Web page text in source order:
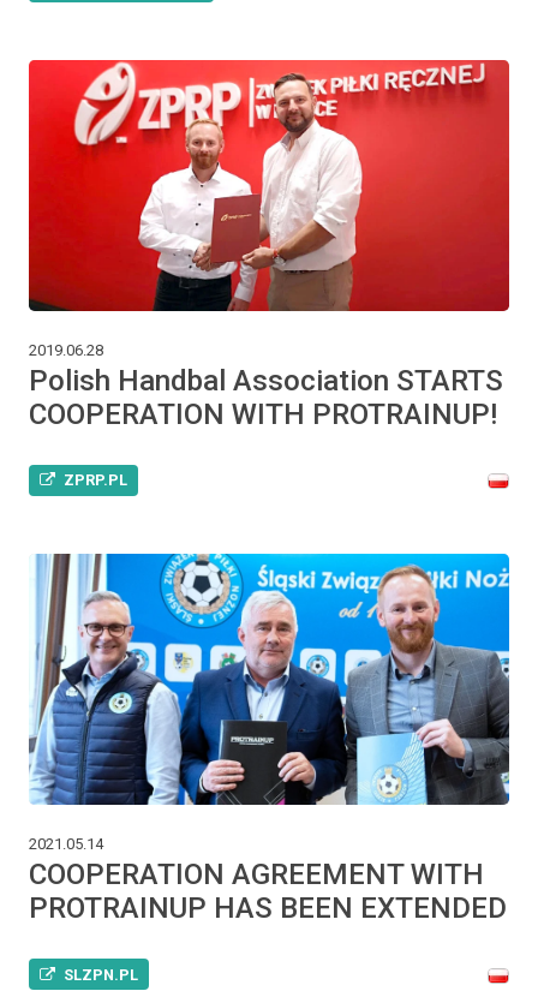
2019.06.28
Polish Handbal Association STARTS
COOPERATION WITH PROTRAINUP!
ZPRP.PL
2021.05.14
COOPERATION AGREEMENT WITH
PROTRAINUP HAS BEEN EXTENDED
SLZPN.PL